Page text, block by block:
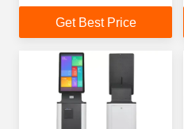
Scanner / Key Dispenser
Get Best Price